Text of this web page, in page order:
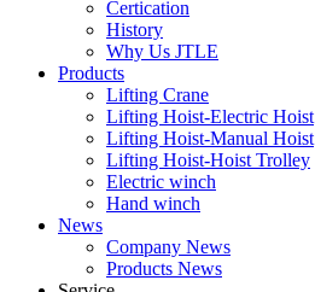
Certication
History
Why Us JTLE
Products
Lifting Crane
Lifting Hoist-Electric Hoist
Lifting Hoist-Manual Hoist
Lifting Hoist-Hoist Trolley
Electric winch
Hand winch
News
Company News
Products News